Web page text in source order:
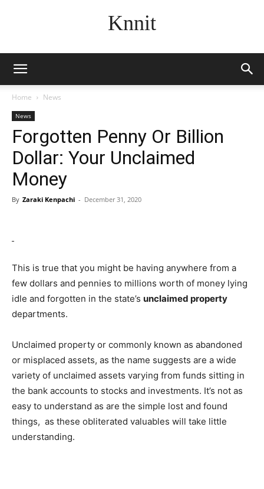
Knnit
Home News
News
Forgotten Penny Or Billion
Dollar: Your Unclaimed
Money
By Zaraki Kenpachi - December 31, 2020
This is true that you might be having anywhere from a
few dollars and pennies to millions worth of money lying
idle and forgotten in the state’s unclaimed property
departments.
Unclaimed property or commonly known as abandoned
or misplaced assets, as the name suggests are a wide
variety of unclaimed assets varying from funds sitting in
the bank accounts to stocks and investments. It’s not as
easy to understand as are the simple lost and found
things, as these obliterated valuables will take little
understanding.